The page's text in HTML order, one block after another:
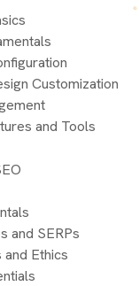
Customization
and Tools
and SERPs
Ethics